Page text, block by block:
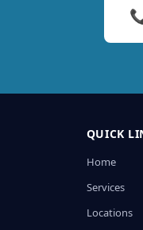
QUICK
Home
Services
Locations